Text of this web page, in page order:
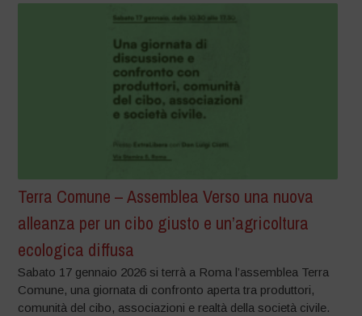
Terra Comune – Assemblea Verso una nuova
alleanza per un cibo giusto e un’agricoltura
ecologica diffusa
Sabato 17 gennaio 2026 si terrà a Roma l’assemblea Terra
Comune, una giornata di confronto aperta tra produttori,
comunità del cibo, associazioni e realtà della società civile.